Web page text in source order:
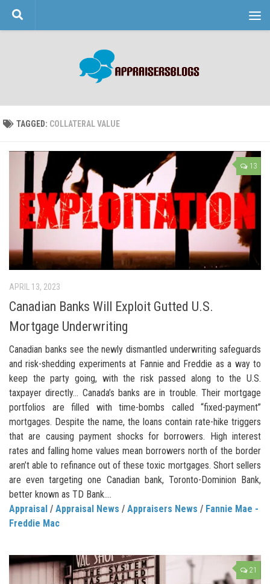
Skip to content
TAGGED: COLLATERAL VALUE
13
APRIL 13, 2023
Canadian Banks Will Exploit Gutted U.S.
Mortgage Underwriting
Canadian banks see the newly dismantled underwriting safeguards
and risk-shedding experiments at Fannie and Freddie as a way to
keep the party going, with the risk passed along to the U.S.
taxpayer directly… Canada’s banks are in trouble. Their mortgage
portfolios are filled with time-bombs called “fixed-payment”
mortgages. Despite the name, the loans contain rate-hike triggers
that are causing payment shocks for borrowers. High interest
rates and falling home values mean borrowers north of the border
aren’t able to refinance out of these toxic mortgages. Short sellers
are even targeting one Canadian bank, Toronto-Dominion Bank,
better known as TD Bank....
Appraisal / Appraisal News / Appraisers News / Fannie Mae -
Freddie Mac
21